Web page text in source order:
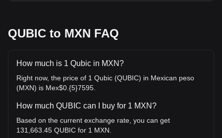
QUBIC to MXN FAQ
How much is 1 Qubic in MXN?
Right now, the price of 1 Qubic (QUBIC) in Mexican peso
(MXN) is Mex$0.{5}7595.
How much QUBIC can I buy for 1 MXN?
Based on the current exchange rate, you can get
131,663.45 QUBIC for 1 MXN.